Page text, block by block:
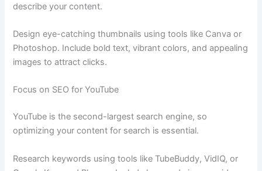
describe your content.
Design eye-catching thumbnails using tools like Canva or
Photoshop. Include bold text, vibrant colors, and appealing
images to attract clicks.
Focus on SEO for YouTube
YouTube is the second-largest search engine, so
optimizing your content for search is essential.
Research keywords using tools like TubeBuddy, VidIQ, or